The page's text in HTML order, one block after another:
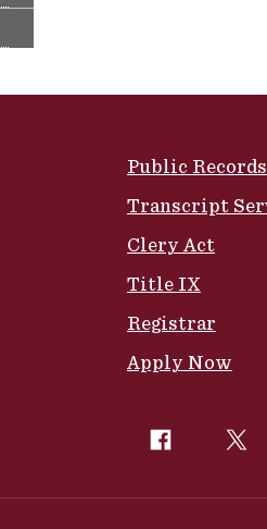
Public Records
Transcript
Clery Act
Title IX
Registrar
Apply Now